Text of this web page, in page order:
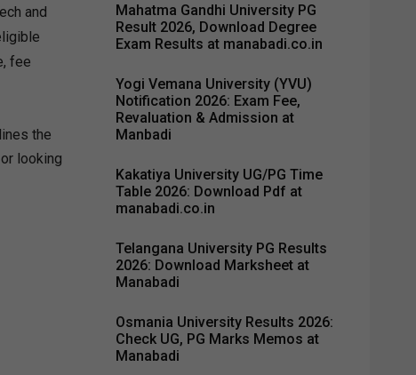
and
fee
the
looking
Mahatma Gandhi University PG
Result 2026, Download Degree
Exam Results at manabadi.co.in
Yogi Vemana University (YVU)
Notification 2026: Exam Fee,
Revaluation & Admission at
Manbadi
Kakatiya University UG/PG Time
Table 2026: Download Pdf at
manabadi.co.in
Telangana University PG Results
2026: Download Marksheet at
Manabadi
Osmania University Results 2026:
Check UG, PG Marks Memos at
Manabadi